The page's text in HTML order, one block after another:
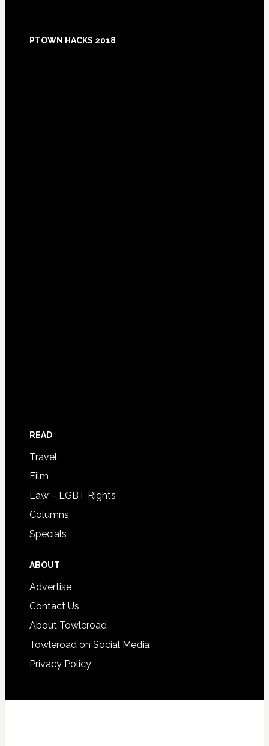
Footer
PTOWN HACKS 2018
READ
Travel
Film
Law – LGBT Rights
Columns
Specials
ABOUT
Advertise
Contact Us
About Towleroad
Towleroad on Social Media
Privacy Policy